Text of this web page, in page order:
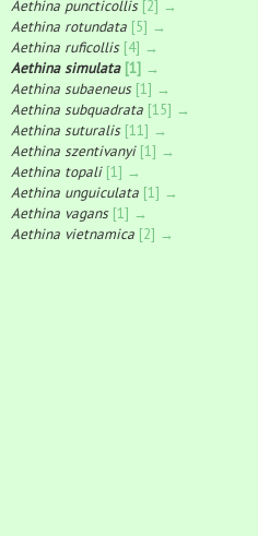
Aethina puncticollis [2] →
Aethina rotundata [5] →
Aethina ruficollis [4] →
Aethina simulata [1] →
Aethina subaeneus [1] →
Aethina subquadrata [15] →
Aethina suturalis [11] →
Aethina szentivanyi [1] →
Aethina topali [1] →
Aethina unguiculata [1] →
Aethina vagans [1] →
Aethina vietnamica [2] →